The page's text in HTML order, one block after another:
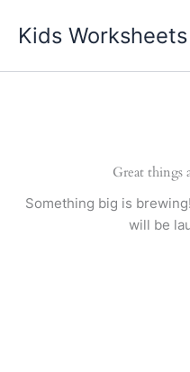
Kids Worksheets
Great things
Something big is
will be